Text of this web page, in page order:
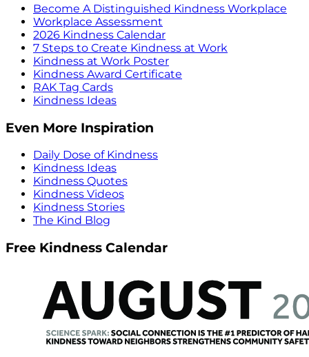
Become A Distinguished Kindness Workplace
Workplace Assessment
2026 Kindness Calendar
7 Steps to Create Kindness at Work
Kindness at Work Poster
Kindness Award Certificate
RAK Tag Cards
Kindness Ideas
Even More Inspiration
Daily Dose of Kindness
Kindness Ideas
Kindness Quotes
Kindness Videos
Kindness Stories
The Kind Blog
Free Kindness Calendar